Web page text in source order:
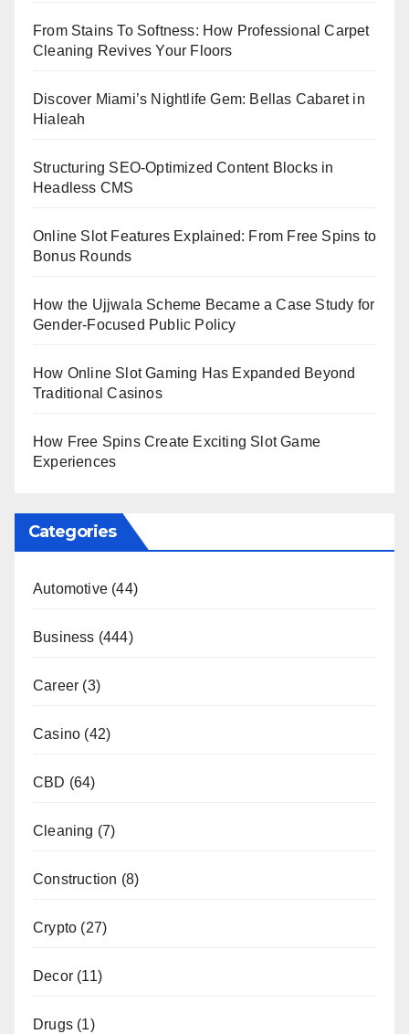
From Stains To Softness: How Professional Carpet
Cleaning Revives Your Floors
Discover Miami’s Nightlife Gem: Bellas Cabaret in
Hialeah
Structuring SEO-Optimized Content Blocks in
Headless CMS
Online Slot Features Explained: From Free Spins to
Bonus Rounds
How the Ujjwala Scheme Became a Case Study for
Gender-Focused Public Policy
How Online Slot Gaming Has Expanded Beyond
Traditional Casinos
How Free Spins Create Exciting Slot Game
Experiences
Categories
Automotive (44)
Business (444)
Career (3)
Casino (42)
CBD (64)
Cleaning (7)
Construction (8)
Crypto (27)
Decor (11)
Drugs (1)